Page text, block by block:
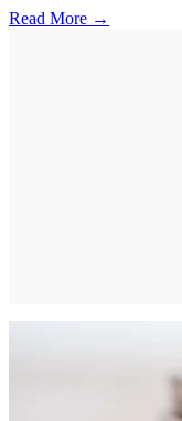
Read More →